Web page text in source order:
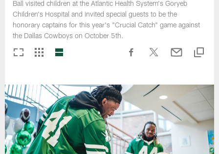
Ball visited children at the Atlantic Health System's Goryeb
Children's Hospital and invited special guests to be the
honorary captains for this year's "Crucial Catch" game against
the Dallas Cowboys on October 5th.